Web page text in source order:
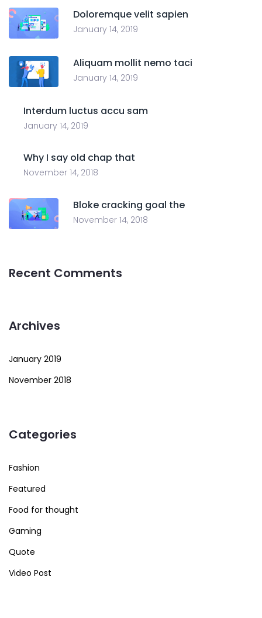
Doloremque velit sapien
January 14, 2019
Aliquam mollit nemo taci
January 14, 2019
Interdum luctus accu sam
January 14, 2019
Why I say old chap that
November 14, 2018
Bloke cracking goal the
November 14, 2018
Recent Comments
Archives
January 2019
November 2018
Categories
Fashion
Featured
Food for thought
Gaming
Quote
Video Post